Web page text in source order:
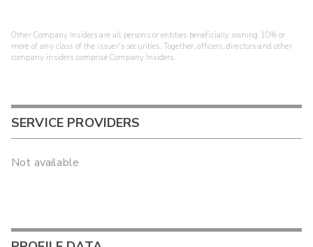
Other Company Insiders are all persons or entities beneficially owning 10% or
more of any class of the issuer's securities. Together, officers, directors and other
company insiders comprise Company Insiders.
SERVICE PROVIDERS
Not available